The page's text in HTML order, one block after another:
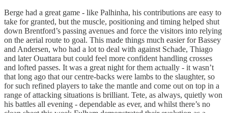
Berge had a great game - like Palhinha, his contributions are easy to
take for granted, but the muscle, positioning and timing helped shut
down Brentford’s passing avenues and force the visitors into relying
on the aerial route to goal. This made things much easier for Bassey
and Andersen, who had a lot to deal with against Schade, Thiago
and later Ouattara but could feel more confident handling crosses
and lofted passes. It was a great night for them actually - it wasn’t
that long ago that our centre-backs were lambs to the slaughter, so
for such refined players to take the mantle and come out on top in a
range of attacking situations is brilliant. Tete, as always, quietly won
his battles all evening - dependable as ever, and whilst there’s no